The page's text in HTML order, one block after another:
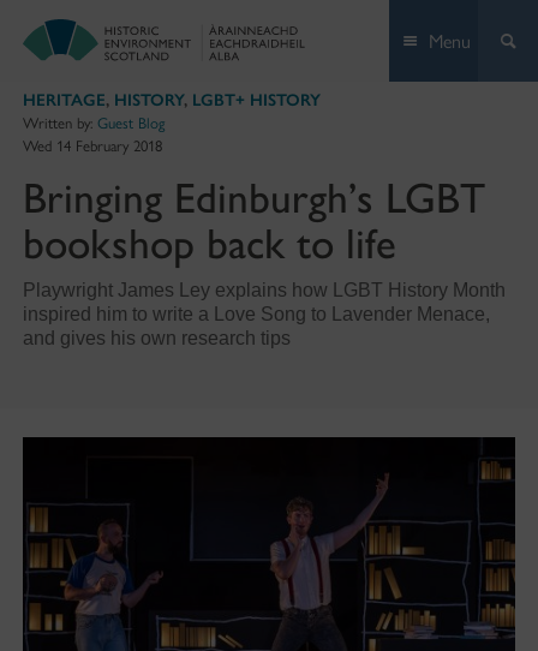
Menu
HERITAGE, HISTORY, LGBT+ HISTORY
Written by: Guest Blog
Wed 14 February 2018
Bringing Edinburgh’s LGBT
bookshop back to life
Playwright James Ley explains how LGBT History Month
inspired him to write a Love Song to Lavender Menace,
and gives his own research tips